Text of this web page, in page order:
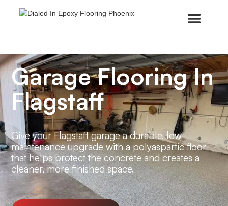
Garage Flooring In
Flagstaff
Give your Flagstaff garage a durable, low-
maintenance upgrade with a polyaspartic floor
that helps protect the concrete and creates a
cleaner, more finished space.